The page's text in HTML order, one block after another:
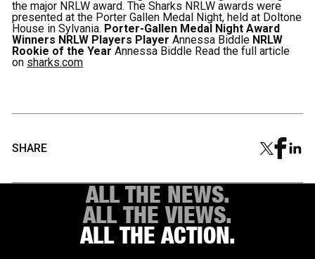
the major NRLW award. The Sharks NRLW awards were
presented at the Porter Gallen Medal Night, held at Doltone
House in Sylvania. Porter-Gallen Medal Night Award
Winners NRLW Players Player Annessa Biddle NRLW
Rookie of the Year Annessa Biddle Read the full article
on sharks.com
SHARE
ALL THE NEWS.
ALL THE VIEWS.
ALL THE ACTION.